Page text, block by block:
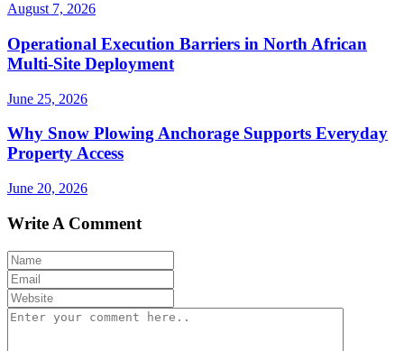
August 7, 2026
Operational Execution Barriers in North African
Multi-Site Deployment
June 25, 2026
Why Snow Plowing Anchorage Supports Everyday
Property Access
June 20, 2026
Write A Comment